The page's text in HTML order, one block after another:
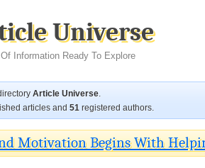
Universe
Information Ready To Explore
Article Universe.
articles and 51 registered authors.
Motivation Begins With